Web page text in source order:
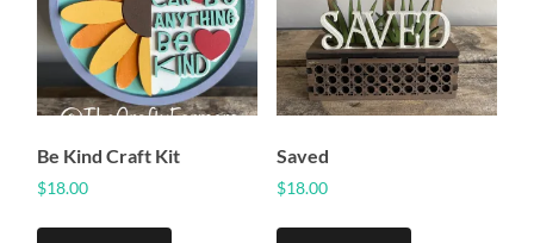
Be Kind Craft Kit
$18.00
Saved
$18.00